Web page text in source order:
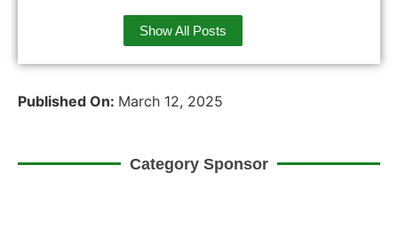
Show All Posts
Published On: March 12, 2025
Category Sponsor